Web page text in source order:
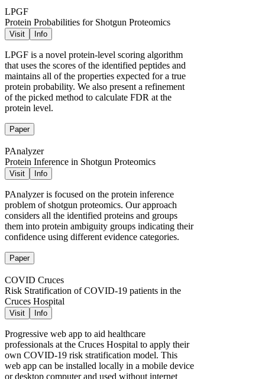
LPGF
Protein Probabilities for Shotgun Proteomics
Visit Info
LPGF is a novel protein-level scoring algorithm
that uses the scores of the identified peptides and
maintains all of the properties expected for a true
protein probability. We also present a refinement
of the picked method to calculate FDR at the
protein level.
Paper
PAnalyzer
Protein Inference in Shotgun Proteomics
Visit Info
PAnalyzer is focused on the protein inference
problem of shotgun proteomics. Our approach
considers all the identified proteins and groups
them into protein ambiguity groups indicating their
confidence using different evidence categories.
Paper
COVID Cruces
Risk Stratification of COVID-19 patients in the
Cruces Hospital
Visit Info
Progressive web app to aid healthcare
professionals at the Cruces Hospital to apply their
own COVID-19 risk stratification model. This
web app can be installed locally in a mobile device
or desktop computer and used without internet